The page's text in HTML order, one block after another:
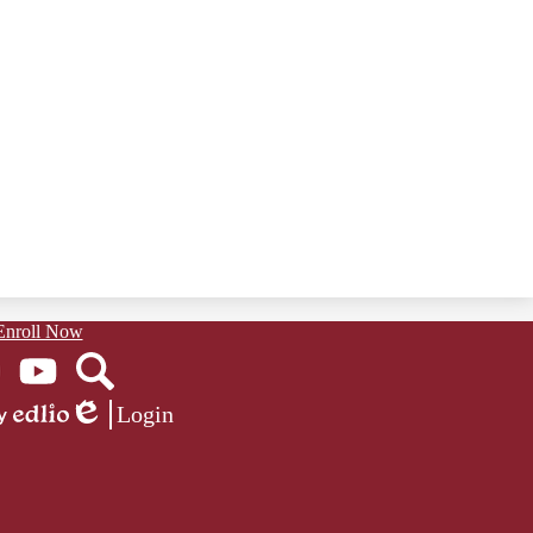
Now
YouTubeSearch
Edlio
Login